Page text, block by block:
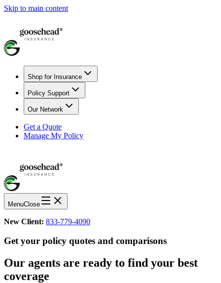
Skip to main content
Shop for Insurance
Policy Support
Our Network
Get a Quote
Manage My Policy
MenuClose
New Client: 833-779-4090
Get your policy quotes and comparisons
Our agents are ready to find your best
coverage